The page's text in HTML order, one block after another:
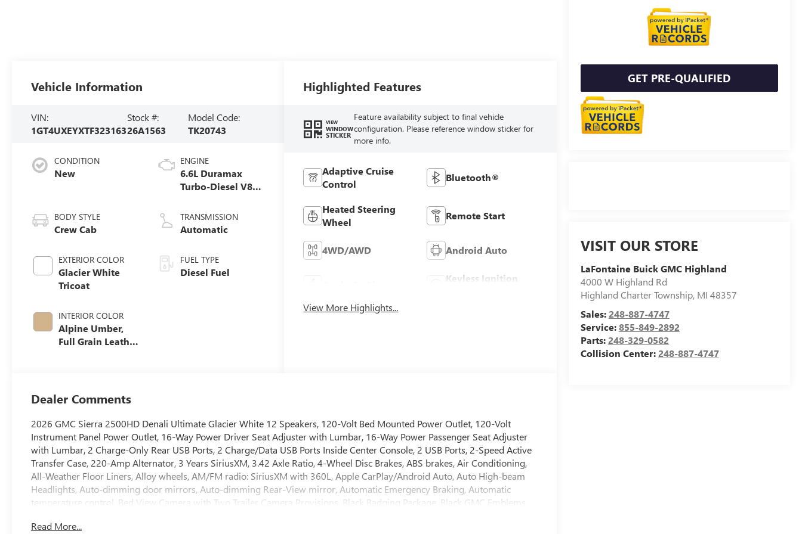
GET PRE-QUALIFIED
VISIT OUR STORE
LaFontaine Buick GMC Highland
4000 W Highland Rd
Highland Charter Township, MI 48357
Sales:248-887-4747
Service:855-849-2892
Parts:248-329-0582
Collision Center:248-887-4747
Vehicle Information
VIN:
1GT4UXEYXTF323163
Stock #:
26A1563
Model Code:
TK20743
CONDITION
New
BODY STYLE
Crew Cab
EXTERIOR COLOR
Glacier White
Tricoat
INTERIOR COLOR
Alpine Umber,
Full Grain Leather
ENGINE
6.6L Duramax
Turbo-Diesel V8
TRANSMISSION
Automatic
FUEL TYPE
Diesel Fuel
Highlighted Features
VIEW
WINDOW
STICKER
Feature availability subject to final vehicle
configuration. Please reference window sticker for
more info.
Adaptive Cruise
Control
Bluetooth®
Heated Steering
Wheel
Remote Start
4WD/AWD Android Auto
Keyless Ignition
View More Highlights...
Dealer Comments
2026 GMC Sierra 2500HD Denali Ultimate Glacier White 12 Speakers, 120-Volt Bed Mounted Power Outlet, 120-Volt
Instrument Panel Power Outlet, 16-Way Power Driver Seat Adjuster with Lumbar, 16-Way Power Passenger Seat Adjuster
with Lumbar, 2 Charge-Only Rear USB Ports, 2 Charge/Data USB Ports Inside Center Console, 2 USB Ports, 2-Speed Active
Transfer Case, 220-Amp Alternator, 3 Years SiriusXM, 3.42 Axle Ratio, 4-Wheel Disc Brakes, ABS brakes, Air Conditioning,
All-Weather Floor Liners, Alloy wheels, AM/FM radio: SiriusXM with 360L, Apple CarPlay/Android Auto, Auto High-beam
Headlights, Auto-dimming door mirrors, Auto-dimming Rear-View mirror, Automatic Emergency Braking, Automatic
temperature control, Bed View Camera with Two Trailer Camera Provisions, Black Badging Package, Black GMC Emblems,
assist, Buckle to Drive, Bumpers: body-color, Compass, Console-Mounted Safe, Deep-Tinted Glass, Delay-off headlights,
Read More...